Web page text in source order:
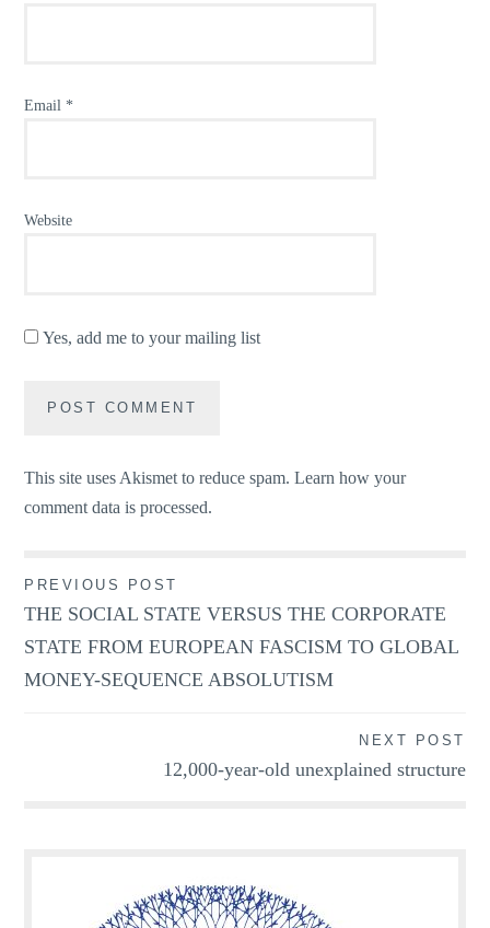
Email *
Website
Yes, add me to your mailing list
This site uses Akismet to reduce spam.Learn how your
comment data is processed.
Post
navigation
PREVIOUS POST
THE SOCIAL STATE VERSUS THE CORPORATE
STATE FROM EUROPEAN FASCISM TO GLOBAL
MONEY-SEQUENCE ABSOLUTISM
NEXT POST
12,000-year-old unexplained structure